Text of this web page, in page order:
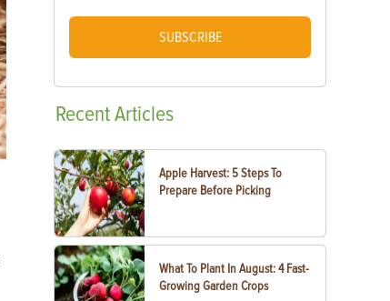
SUBSCRIBE
RecentArticles
Apple Harvest: 5 Steps To
Prepare Before Picking
What To Plant In August: 4 Fast-
Growing Garden Crops